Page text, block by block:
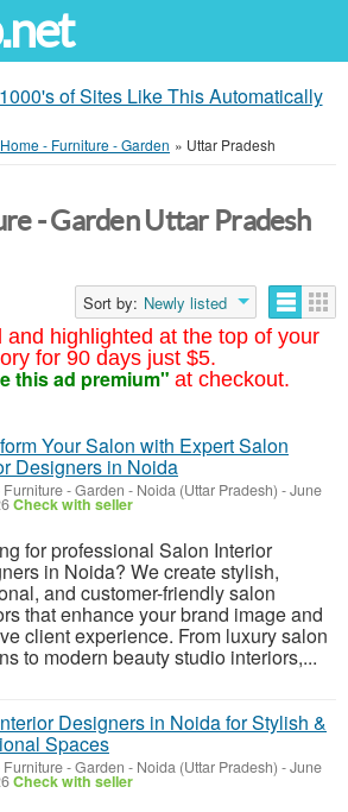
of Sites Like This Automatically
Home - Furniture - Garden » Uttar Pradesh
and highlighted at the top of your
for 90 days just $5.
this ad premium" at checkout.
- Garden Uttar Pradesh
Sort by: Newly listed
Your Salon with Expert Salon
Designers in Noida
Furniture - Garden - Noida (Uttar Pradesh) -June
Check with seller
for professional Salon Interior
in Noida? We create stylish,
and customer-friendly salon
that enhance your brand image and
client experience. From luxury salon
to modern beauty studio interiors,...
Designers in Noida for Stylish &
Spaces
Furniture - Garden - Noida (Uttar Pradesh) -June
Check with seller